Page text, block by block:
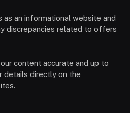
as an informational website and
discrepancies related to offers
content accurate and up to
directly on the